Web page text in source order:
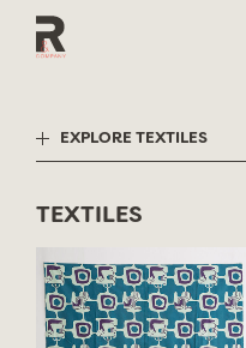
EXPLORE TEXTILES
TEXTILES